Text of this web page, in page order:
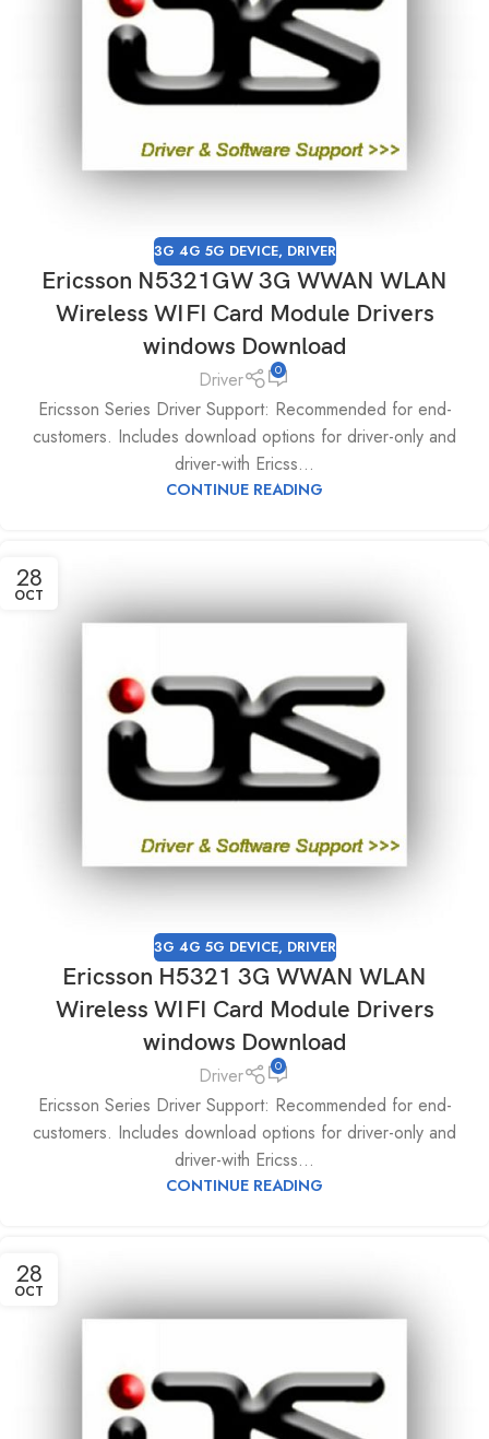
3G 4G 5G DEVICE, DRIVER
Ericsson N5321GW 3G WWAN WLAN
Wireless WIFI Card Module Drivers
windows Download
Driver 0
Ericsson Series Driver Support: Recommended for end-
customers. Includes download options for driver-only and
driver-with Ericss...
CONTINUE READING
28
OCT
3G 4G 5G DEVICE, DRIVER
Ericsson H5321 3G WWAN WLAN
Wireless WIFI Card Module Drivers
windows Download
Driver 0
Ericsson Series Driver Support: Recommended for end-
customers. Includes download options for driver-only and
driver-with Ericss...
CONTINUE READING
28
OCT